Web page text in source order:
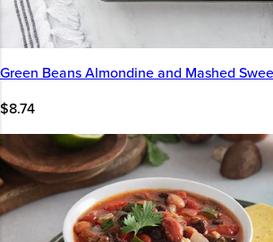
Green Beans Almondine and Mashed
$8.74